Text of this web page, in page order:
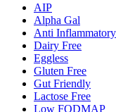
AIP
Alpha Gal
Anti Inflammatory
Dairy Free
Eggless
Gluten Free
Gut Friendly
Lactose Free
Low FODMAP